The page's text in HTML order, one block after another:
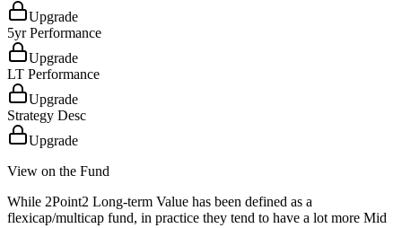
Upgrade
5yr Performance
Upgrade
LT Performance
Upgrade
Strategy Desc
Upgrade
View on the Fund
While 2Point2 Long-term Value has been defined as a
flexicap/multicap fund, in practice they tend to have a lot more Mid